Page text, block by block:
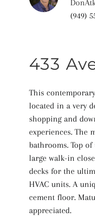
(949)
433
This
located in a very
shopping and
experiences. The
bathrooms. Top
large walk-in
decks for the
HVAC units. A
cement floor.
appreciated.